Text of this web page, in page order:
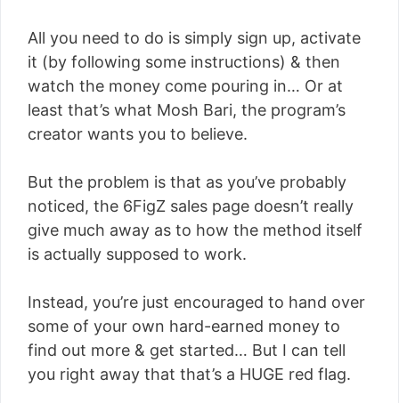
All you need to do is simply sign up, activate
it (by following some instructions) & then
watch the money come pouring in… Or at
least that’s what Mosh Bari, the program’s
creator wants you to believe.
But the problem is that as you’ve probably
noticed, the 6FigZ sales page doesn’t really
give much away as to how the method itself
is actually supposed to work.
Instead, you’re just encouraged to hand over
some of your own hard-earned money to
find out more & get started… But I can tell
you right away that that’s a HUGE red flag.